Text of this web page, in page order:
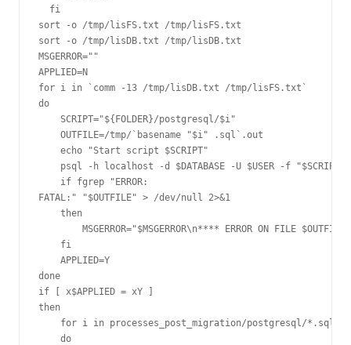
fi
sort -o /tmp/lisFS.txt /tmp/lisFS.txt
sort -o /tmp/lisDB.txt /tmp/lisDB.txt
MSGERROR=""
APPLIED=N
for i in `comm -13 /tmp/lisDB.txt /tmp/lisFS.txt`
do
SCRIPT="${FOLDER}/postgresql/$i"
OUTFILE=/tmp/`basename "$i" .sql`.out
echo "Start script $SCRIPT"
psql -h localhost -d $DATABASE -U $USER -f "$SCRIPT"
if fgrep "ERROR:
FATAL:" "$OUTFILE" > /dev/null 2>&1
then
MSGERROR="$MSGERROR\n**** ERROR ON FILE
fi
APPLIED=Y
done
if [ x$APPLIED = xY ]
then
for i in processes_post_migration/postgresql/*.sql
do